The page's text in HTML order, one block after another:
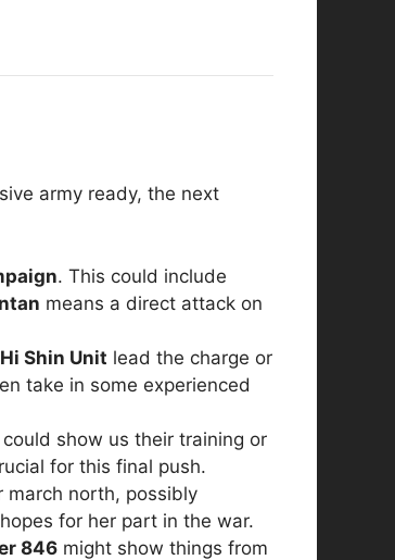
army ready, the next
. This could include
means a direct attack on
Hi Shin Unit lead the charge or
take in some experienced
could show us their training or
for this final push.
march north, possibly
for her part in the war.
846 might show things from